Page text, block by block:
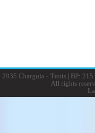
2035 Charguia - Tunis |BP: 215
All rights